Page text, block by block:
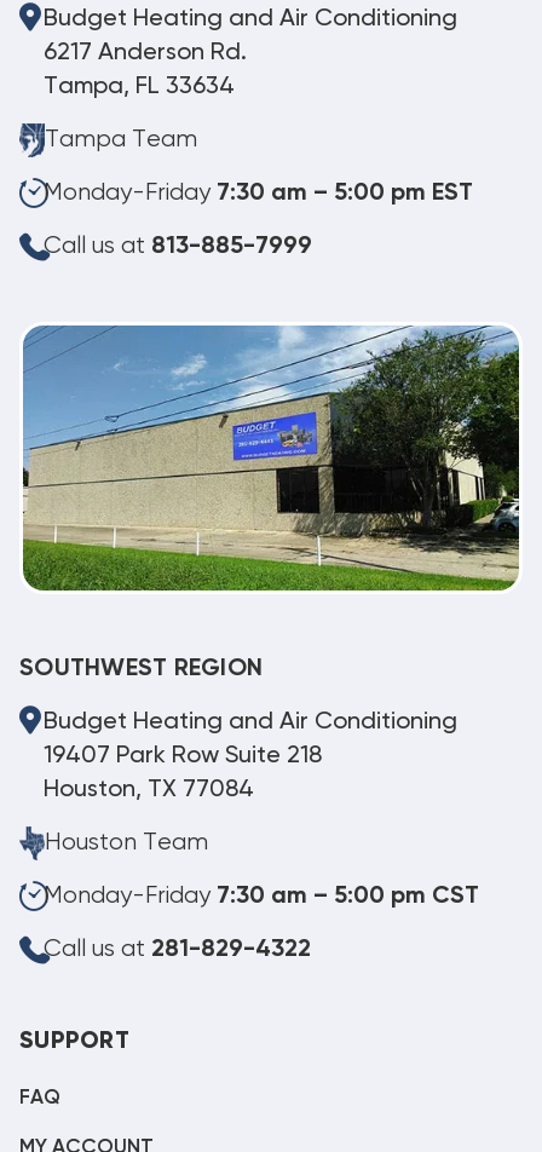
Budget Heating and Air Conditioning
6217 Anderson Rd.
Tampa, FL 33634
Tampa Team
Monday-Friday 7:30 am – 5:00 pm EST
Call us at 813-885-7999
SOUTHWEST REGION
Budget Heating and Air Conditioning
19407 Park Row Suite 218
Houston, TX 77084
Houston Team
Monday-Friday 7:30 am – 5:00 pm CST
Call us at 281-829-4322
SUPPORT
FAQ
MY ACCOUNT